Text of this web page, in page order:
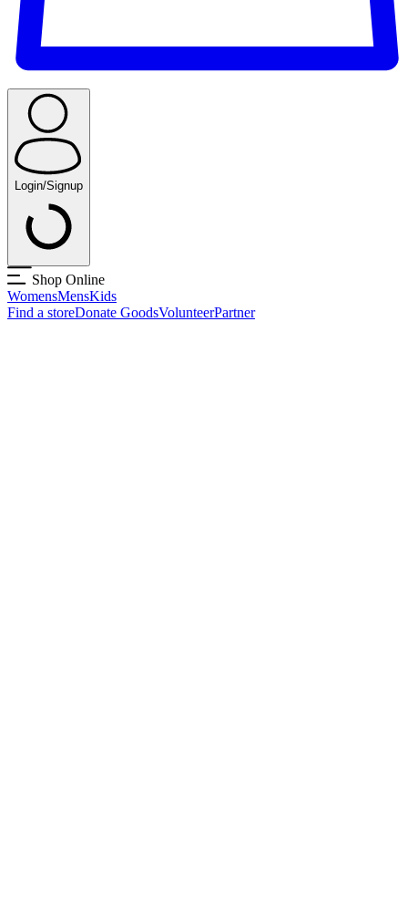
Login/Signup
Shop Online
WomensMensKids
Find a storeDonate GoodsVolunteerPartner